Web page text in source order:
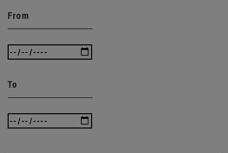
From
To